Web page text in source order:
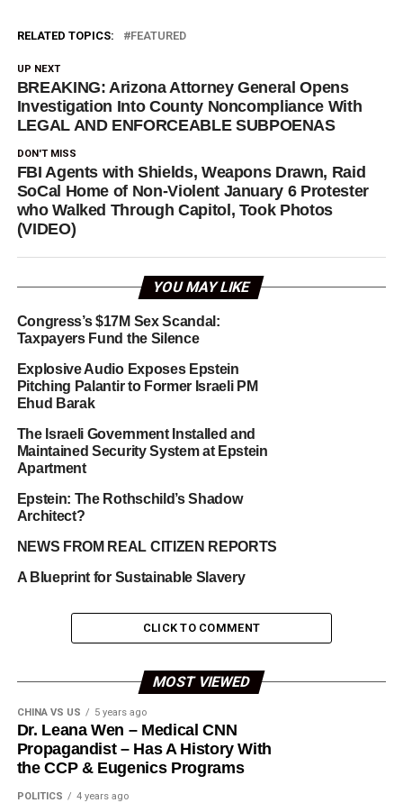
RELATED TOPICS: FEATURED
UP NEXT
BREAKING: Arizona Attorney General Opens
Investigation Into County Noncompliance With
LEGAL AND ENFORCEABLE SUBPOENAS
DON'T MISS
FBI Agents with Shields, Weapons Drawn, Raid
SoCal Home of Non-Violent January 6 Protester
who Walked Through Capitol, Took Photos
(VIDEO)
YOU MAY LIKE
Congress’s $17M Sex Scandal:
Taxpayers Fund the Silence
Explosive Audio Exposes Epstein
Pitching Palantir to Former Israeli PM
Ehud Barak
The Israeli Government Installed and
Maintained Security System at Epstein
Apartment
Epstein: The Rothschild’s Shadow
Architect?
NEWS FROM REAL CITIZEN REPORTS
A Blueprint for Sustainable Slavery
CLICK TO COMMENT
MOST VIEWED
CHINA VS US 5 years ago
Dr. Leana Wen – Medical CNN
Propagandist – Has A History With
the CCP & Eugenics Programs
POLITICS 4 years ago